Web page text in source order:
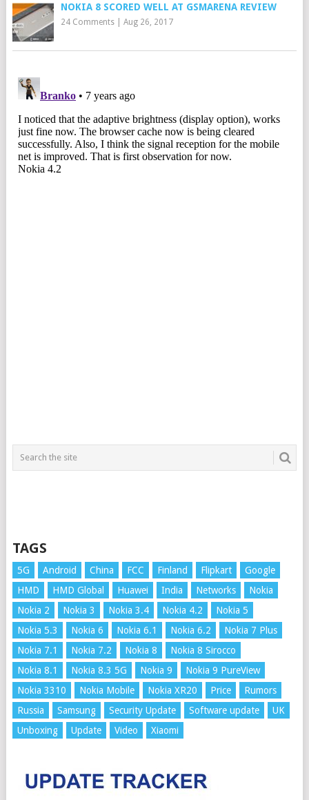
NOKIA 8 SCORED WELL AT GSMARENA REVIEW
24 Comments| Aug 26, 2017
TAGS
5G Android China FCC Finland Flipkart
Google
HMD
HMD Global Huawei India Networks
Nokia
Nokia 2
Nokia 3 Nokia 3.4 Nokia 4.2
Nokia 5
Nokia 5.3
Nokia 6 Nokia 6.1 Nokia 6.2
Nokia 7 Plus
Nokia 7.1
Nokia 7.2 Nokia 8
Nokia 8 Sirocco
Nokia 8.1
Nokia 8.3 5G Nokia 9
Nokia 9 PureView
Nokia 3310
Nokia Mobile Nokia XR20 Price
Rumors
Russia
Samsung Security Update Software update
UK
Unboxing
Update Video Xiaomi